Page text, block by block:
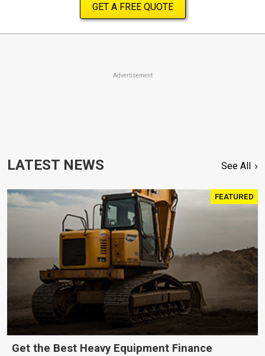
GET A FREE QUOTE
Advertisement
LATEST NEWS See All
FEATURED
Get the Best Heavy Equipment Finance